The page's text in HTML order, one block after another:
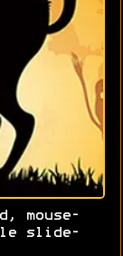
mouse-
slide-